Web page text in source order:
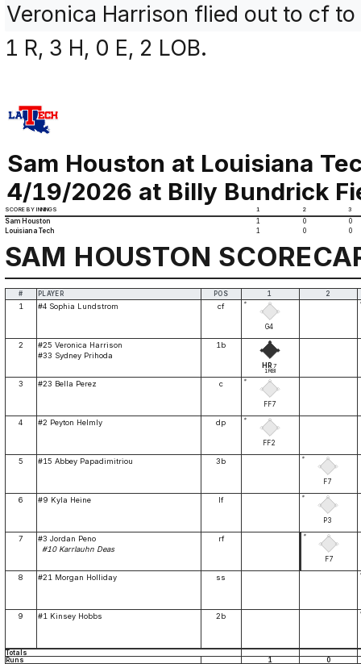
Veronica Harrison flied out to cf
1 R, 3 H, 0 E, 2 LOB.
Sam Houston at Louisiana
4/19/2026 at Billy Bundrick
SCORE BY INNINGS 1 2 3
Sam Houston 1 0
0
Louisiana Tech
1 0 0
SAM HOUSTON
# PLAYER POS 1 2
1 #4 Sophia Lundstrom cf *
G4
2
#25 Veronica Harrison
#33 Sydney Prihoda
1b
HR 7
1RBI
3 #23 Bella Perez c *
FF7
4 #2 Peyton Helmly dp *
FF2
5 #15 Abbey Papadimitriou 3b *
F7
6 #9 Kyla Heine lf *
P3
7
#3 Jordan Peno
#10 Karrlauhn Deas
rf *
F7
8 #21 Morgan Holliday ss
9 #1 Kinsey Hobbs 2b
Totals
Runs
1
0